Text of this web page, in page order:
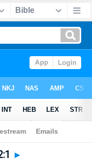
1
►